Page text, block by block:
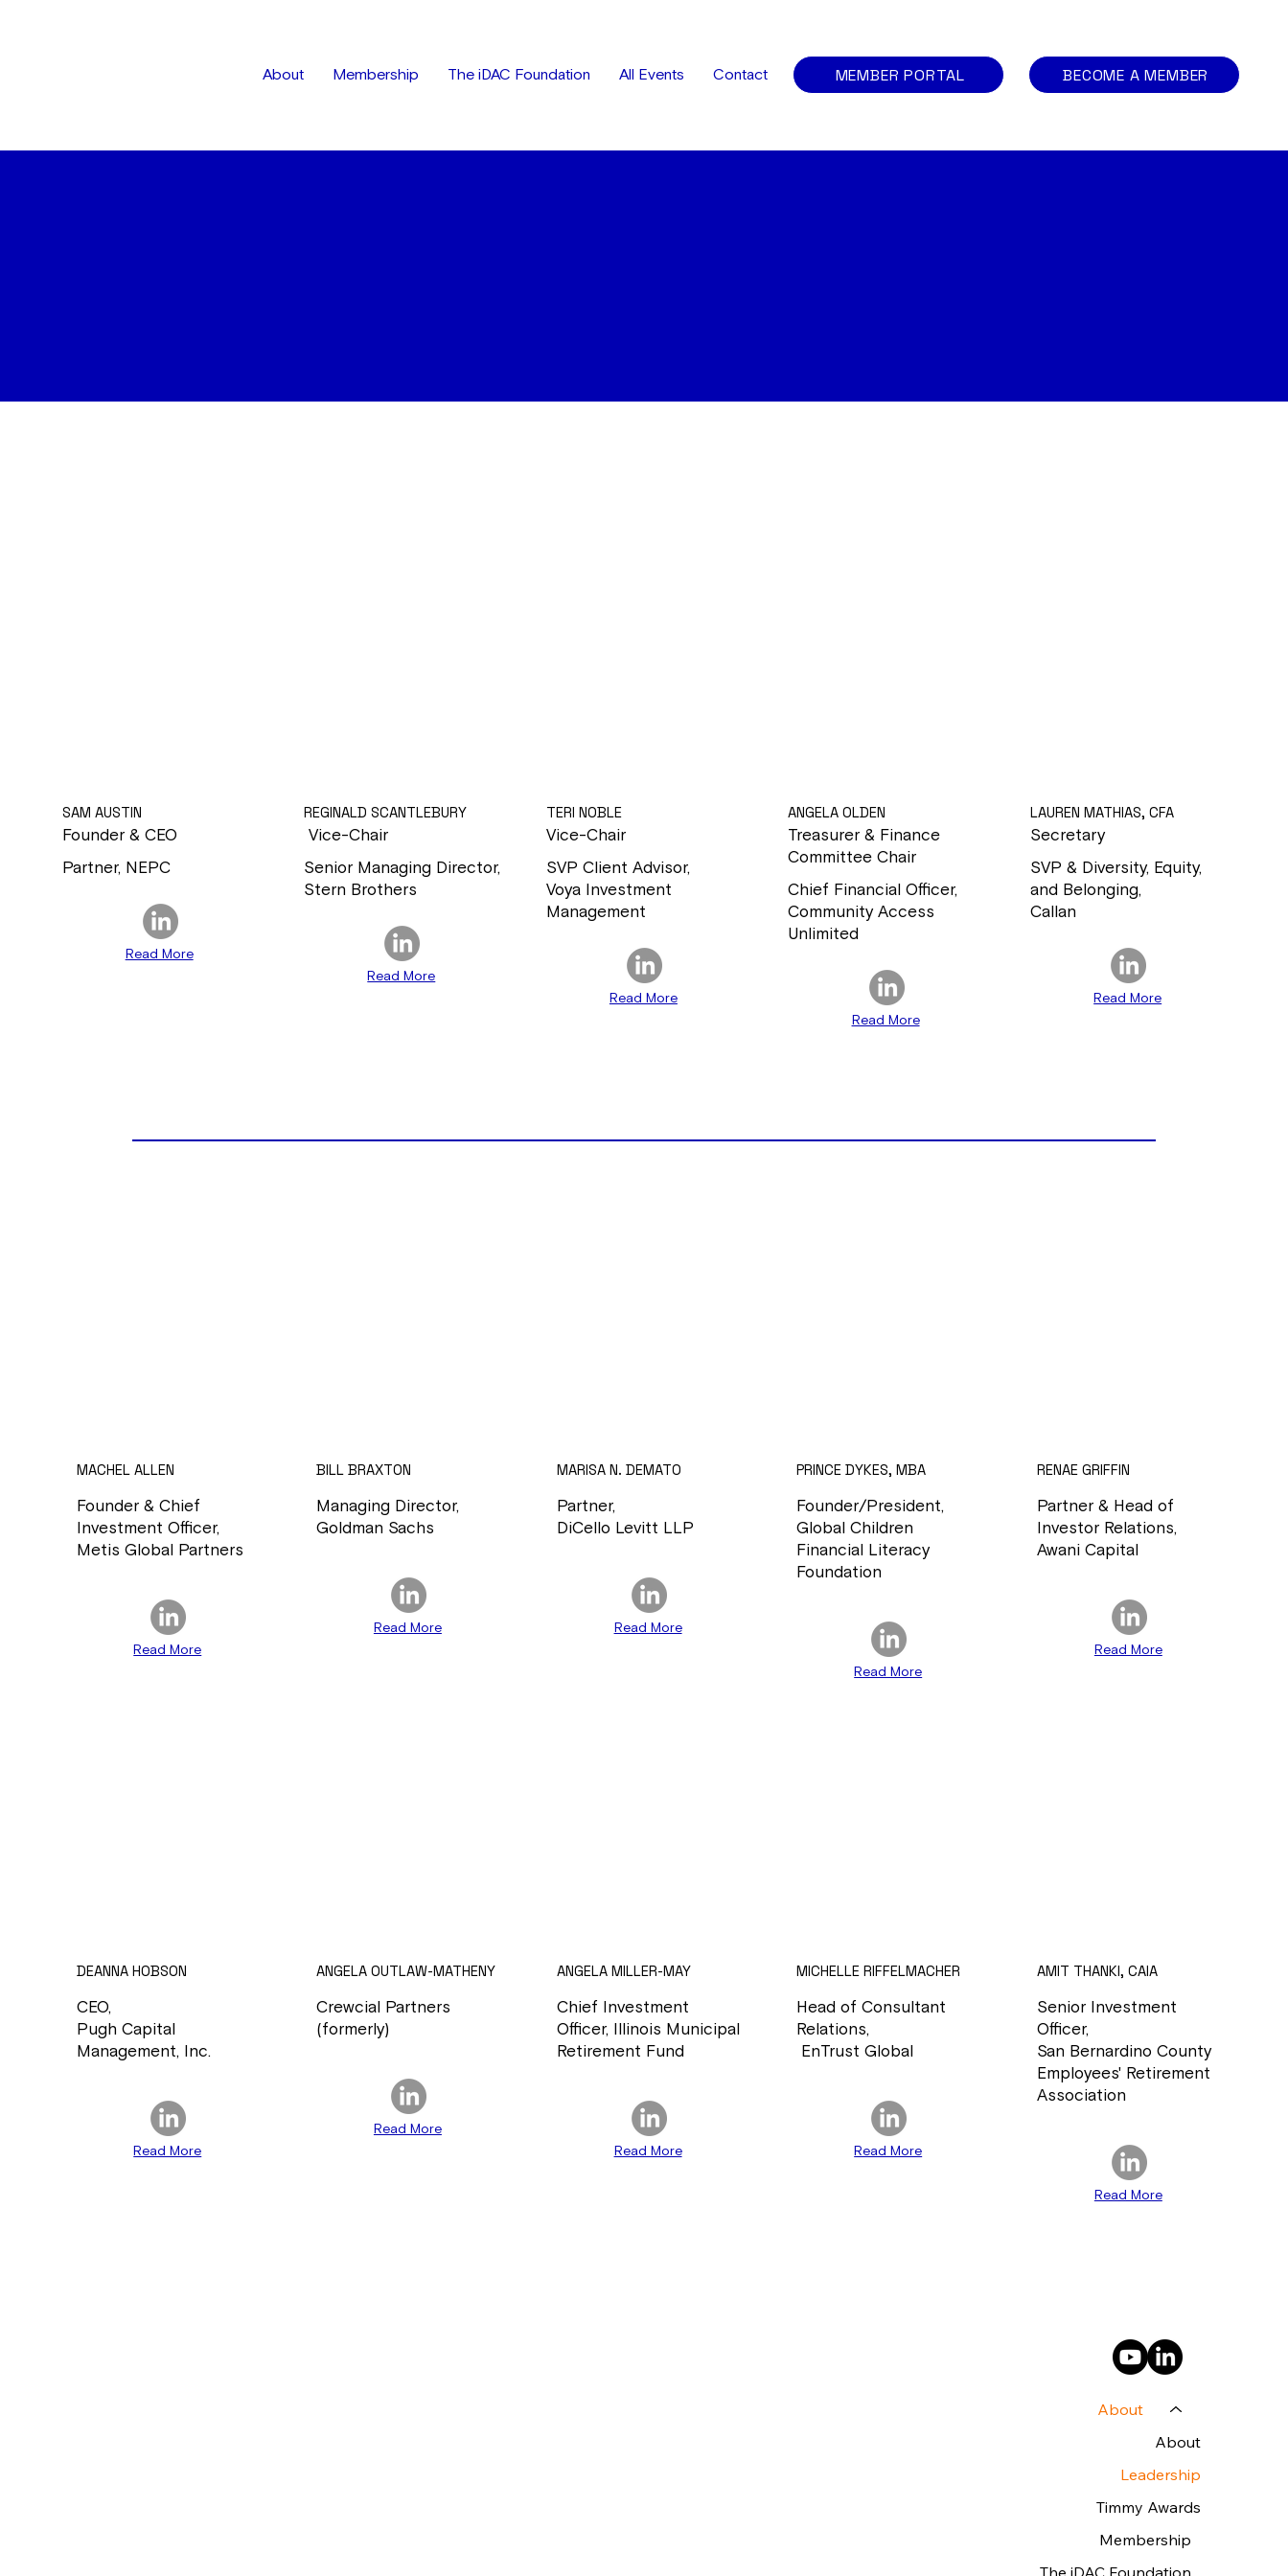
About Membership The iDAC Foundation All Events Contact MEMBER PORTAL BECOME A MEMBER
MACHEL ALLEN
Founder & Chief
Investment Officer,
Metis Global Partners
Read More
BILL BRAXTON
Managing Director,
Goldman Sachs
Read More
MARISA N. DEMATO
Partner,
DiCello Levitt LLP
Read More
PRINCE DYKES, MBA
Founder/President,
Global Children
Financial Literacy
Foundation
Read More
RENAE GRIFFIN
Partner & Head of
Investor Relations,
Awani Capital
Read More
DEANNA HOBSON
CEO,
Pugh Capital
Management, Inc.
Read More
ANGELA OUTLAW-MATHENY
Crewcial Partners
(formerly)
Read More
ANGELA MILLER-MAY
Chief Investment
Officer, Illinois Municipal
Retirement Fund
Read More
MICHELLE RIFFELMACHER
Head of Consultant
Relations,
EnTrust Global
Read More
AMIT THANKI, CAIA
Senior Investment
Officer,
San Bernardino County
Employees' Retirement
Association
Read More
SAM AUSTIN
Founder & CEO
Partner, NEPC
Read More
REGINALD SCANTLEBURY
Vice-Chair
Senior Managing Director,
Stern Brothers
Read More
TERI NOBLE
Vice-Chair
SVP Client Advisor,
Voya Investment
Management
Read More
ANGELA OLDEN
Treasurer & Finance
Committee Chair
Chief Financial Officer,
Community Access
Unlimited
Read More
LAUREN MATHIAS, CFA
Secretary
SVP & Diversity, Equity,
and Belonging,
Callan
Read More
About
About
Leadership
Timmy Awards
Membership